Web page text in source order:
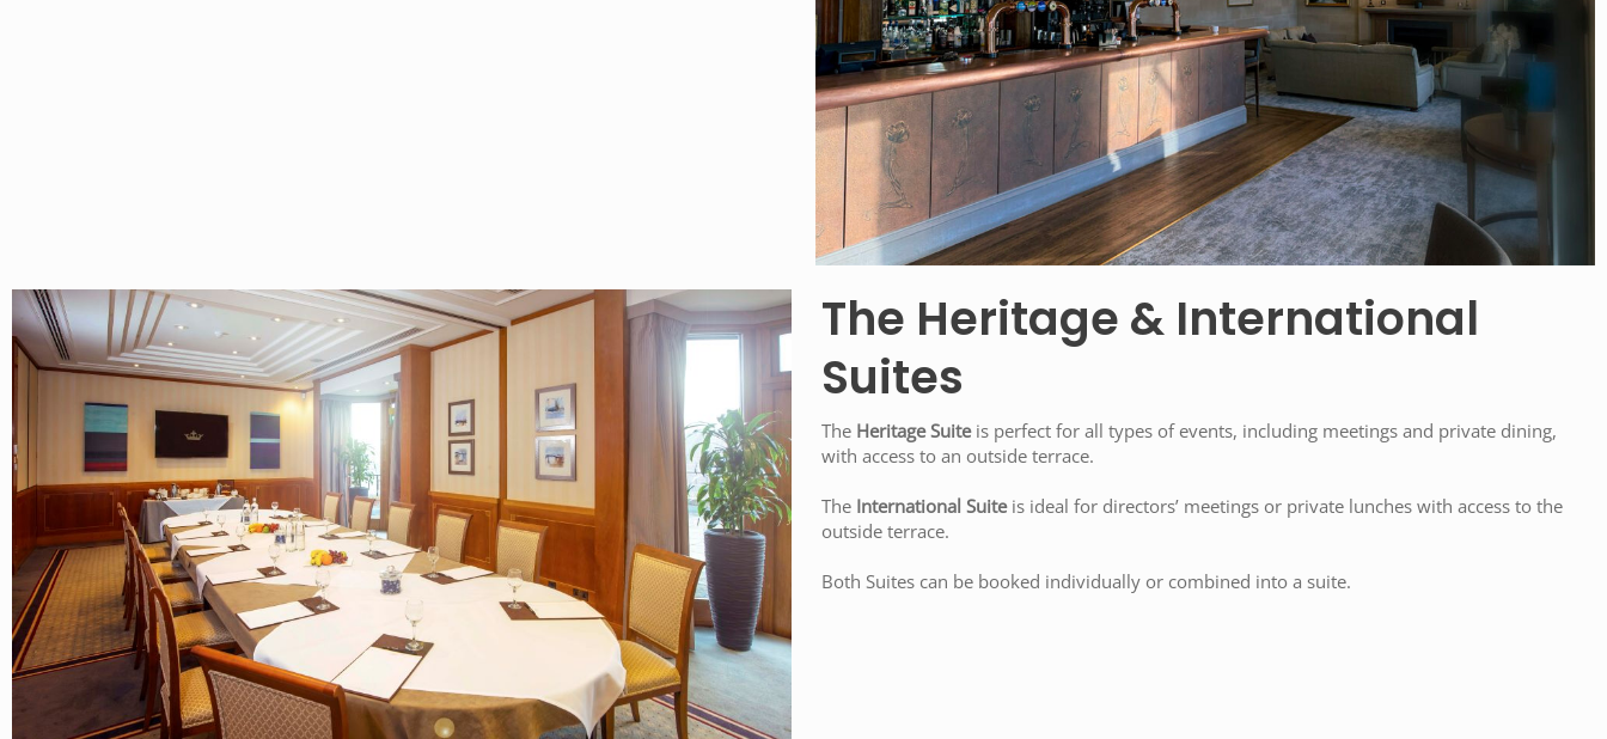
The Heritage & International
Suites
The Heritage Suiteis perfect for all types of events, including meetings and private dining,
with access to an outside terrace.
The International Suiteis ideal for directors’ meetings or private lunches with access to the
outside terrace.
Both Suites can be booked individually or combined into a suite.